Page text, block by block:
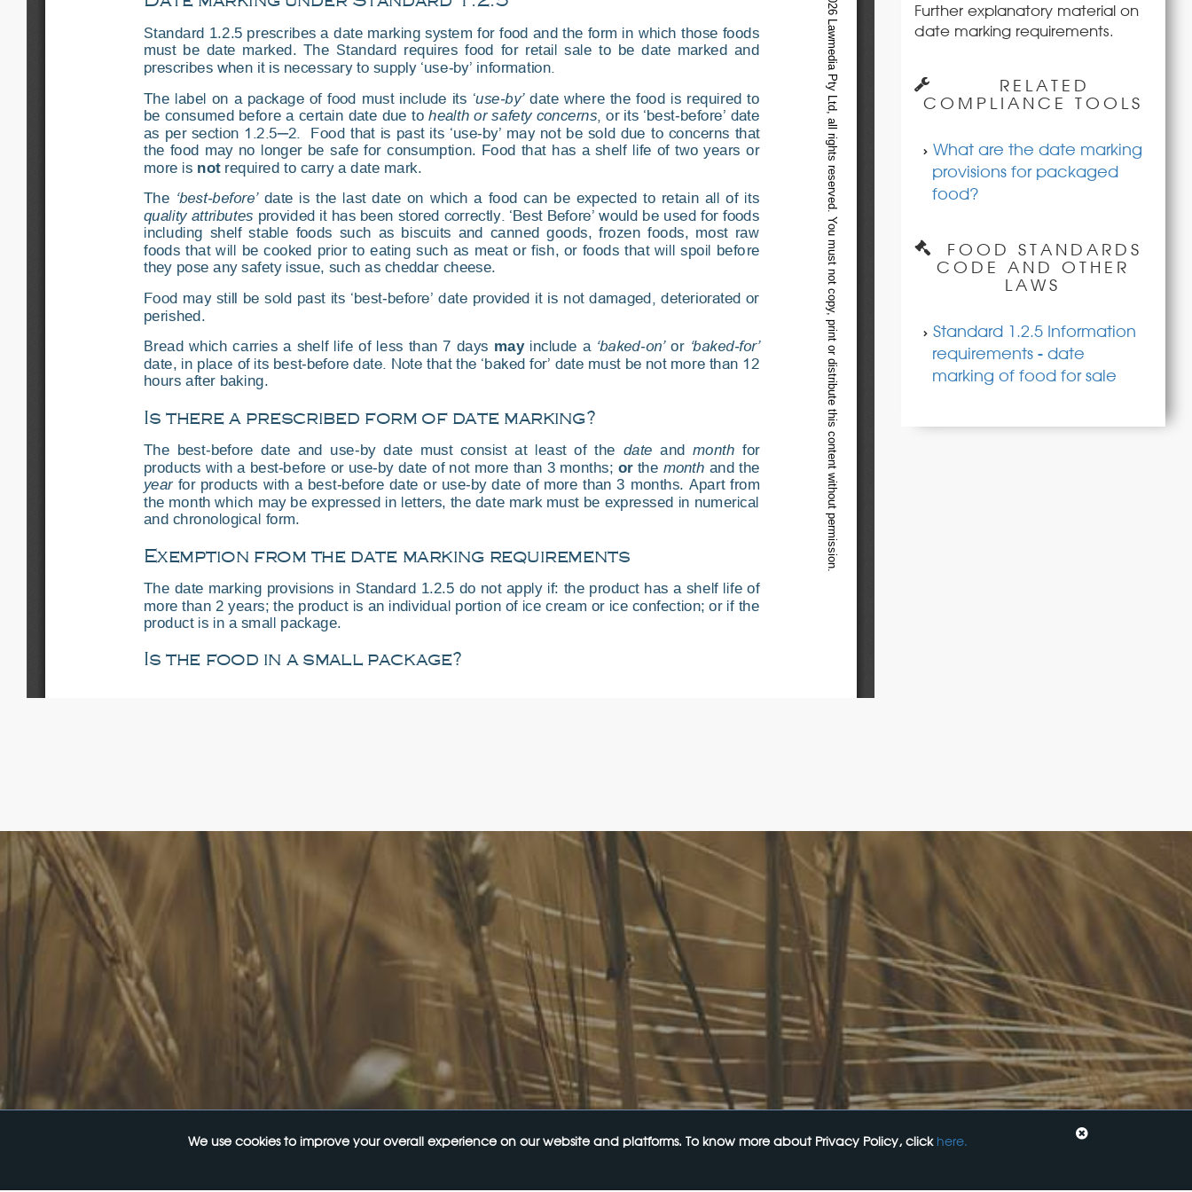
Further explanatory material on
date marking requirements.
RELATED
COMPLIANCE TOOLS
What are the date marking
provisions for packaged
food?
FOOD STANDARDS
CODE AND OTHER
LAWS
Standard 1.2.5 Information
requirements - date
marking of food for sale
We use cookies to improve your overall experience on our website and platforms. To know more about Privacy Policy, click here.
FoodLegal
We advise Australia's largest food
companies, international brands, as well
as small-to-medium sized enterprises
and startups.
Quick Links
FoodLegal Bulletin
FoodLegal InHouse
Website Terms of Use
InHouse Terms and Conditions
Join Our Mailing List
Upcoming Events
Navigating the Food Standards Code:
Tips, traps and opportunities
20 August 2026
Food Labelling 101
26 August 2026
Functional ingredients Workshop: Food,
Health & Beauty
10 September 2026
Come See Us
Level 6, 313 La Trobe st,
Melbourne, 3000, VIC
+61 3 9606 0022
General Enquiries:
mail@foodlegal.com.au
Technical Support:
support@foodlegal.com.au